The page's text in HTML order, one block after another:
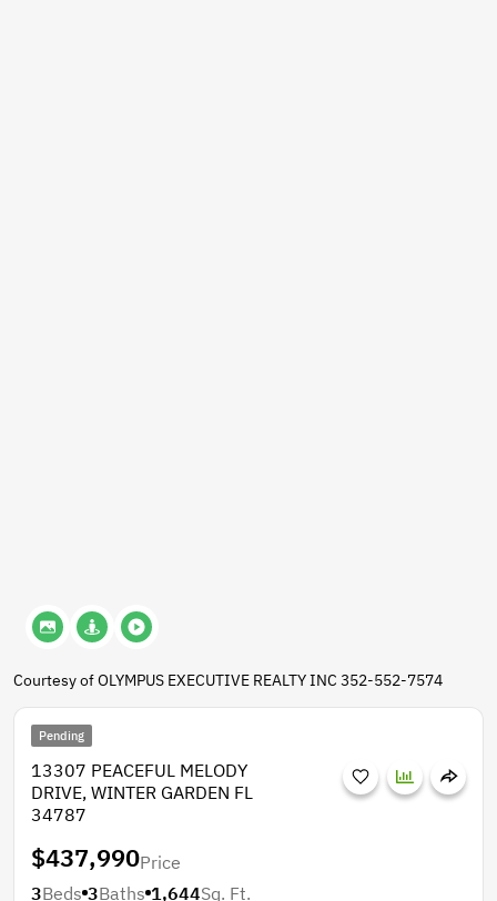
Courtesy of OLYMPUS EXECUTIVE REALTY INC 352-552-7574
Pending
13307 PEACEFUL MELODY
DRIVE, WINTER GARDEN FL
34787
$437,990Price
3Beds 3Baths 1,644Sq. Ft.